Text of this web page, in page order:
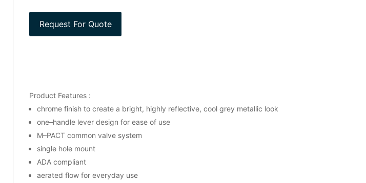
Product Features :
chrome finish to create a bright, highly reflective, cool grey metallic look
one–handle lever design for ease of use
M–PACT common valve system
single hole mount
ADA compliant
aerated flow for everyday use